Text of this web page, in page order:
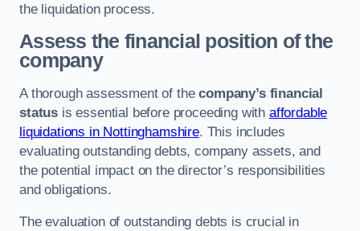
the liquidation process.
Assess the financial position of the
company
A thorough assessment of thecompany’s financial
status is essential before proceeding with affordable
liquidations in Nottinghamshire. This includes
evaluating outstanding debts, company assets, and
the potential impact on the director’s responsibilities
and obligations.
The evaluation of outstanding debts is crucial in